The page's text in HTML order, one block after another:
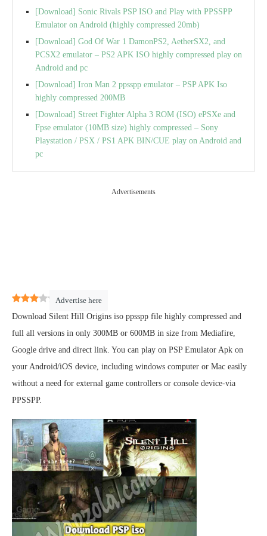
[Download] Sonic Rivals PSP ISO and Play with PPSSPP
Emulator on Android (highly compressed 20mb)
[Download] God Of War 1 DamonPS2, AetherSX2, and
PCSX2 emulator – PS2 APK ISO highly compressed play on
Android and pc
[Download] Iron Man 2 ppsspp emulator – PSP APK Iso
highly compressed 200MB
[Download] Street Fighter Alpha 3 ROM (ISO) ePSXe and
Fpse emulator (10MB size) highly compressed – Sony
Playstation / PSX / PS1 APK BIN/CUE play on Android and
pc
Advertisements
Advertise here
3 (2)
Download Silent Hill Origins iso ppsspp file highly compressed and
full all versions in only 300MB or 600MB in size from Mediafire,
Google drive and direct link. You can play on PSP Emulator Apk on
your Android/iOS device, including windows computer or Mac easily
without a need for external game controllers or console device-via
PPSSPP.